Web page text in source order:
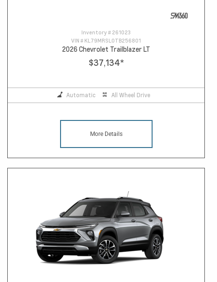
Inventory # 261023
VIN # KL79MRSL0TB256801
2026 Chevrolet Trailblazer LT
$37,134*
Automatic All Wheel Drive
More Details